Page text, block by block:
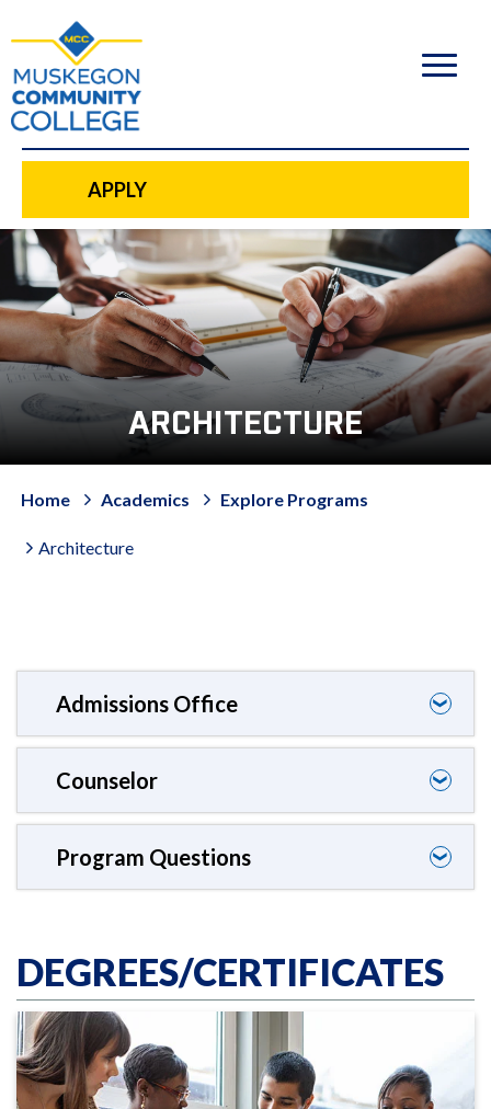
content
APPLY
ARCHITECTURE
Home Academics Explore Programs
Architecture
❯
Admissions Office
❯
Counselor
❯
Program Questions
DEGREES/CERTIFICATES